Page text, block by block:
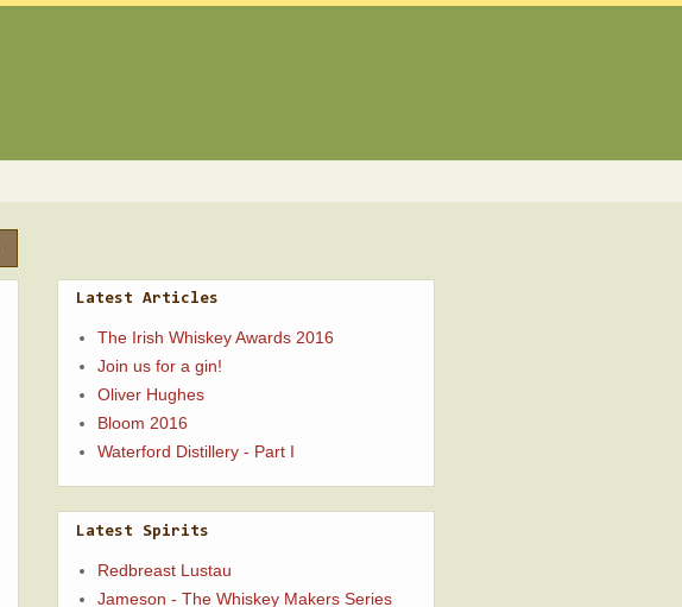
Latest Articles
The Irish Whiskey Awards 2016
Join us for a gin!
Oliver Hughes
Bloom 2016
Waterford Distillery - Part I
Latest Spirits
Redbreast Lustau
Jameson - The Whiskey Makers Series